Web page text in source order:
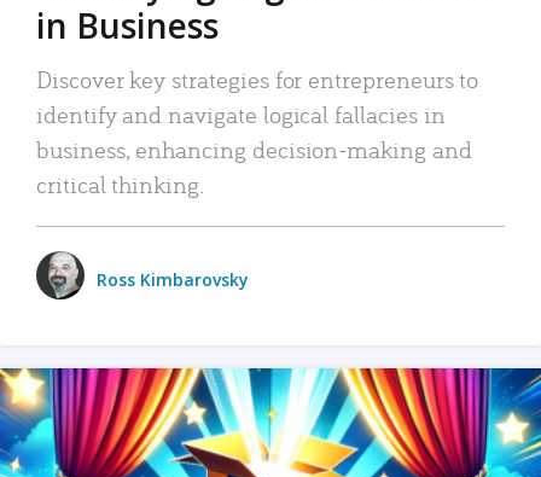
in Business
Discover key strategies for entrepreneurs to
identify and navigate logical fallacies in
business, enhancing decision-making and
critical thinking.
Ross Kimbarovsky